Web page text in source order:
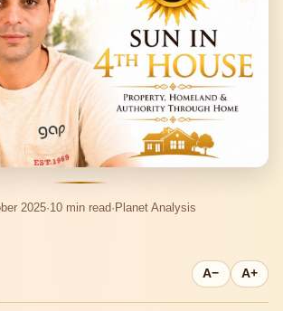
2025·10 min read·Planet Analysis
A− A+